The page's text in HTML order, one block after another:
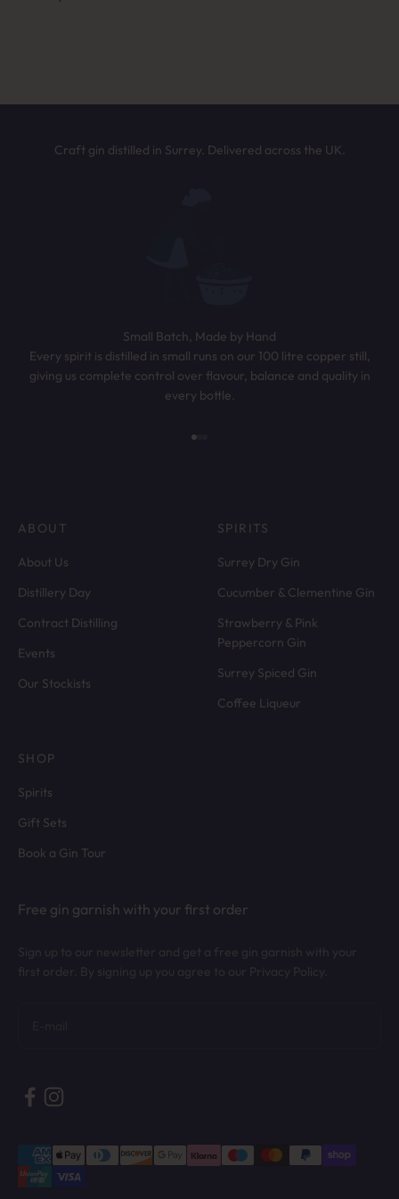
Craft gin distilled in Surrey. Delivered across the UK.
Small Batch, Made by Hand
Every spirit is distilled in small runs on our 100 litre copper still,
giving us complete control over flavour, balance and quality in
every bottle.
ABOUT
About Us
Distillery Day
Contract Distilling
Events
Our Stockists
SPIRITS
Surrey Dry Gin
Cucumber & Clementine Gin
Strawberry & Pink
Peppercorn Gin
Surrey Spiced Gin
Coffee Liqueur
SHOP
Spirits
Gift Sets
Book a Gin Tour
Free gin garnish with your first order
Sign up to our newsletter and get a free gin garnish with your
first order. By signing up you agree to our Privacy Policy.